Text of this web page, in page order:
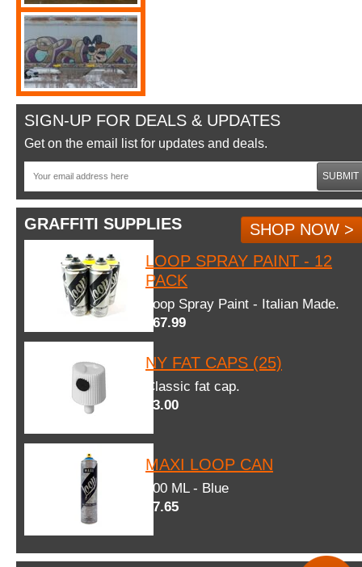
SIGN-UP FOR DEALS & UPDATES
Get on the email list for updates and deals.
SUBMIT
GRAFFITI SUPPLIES
SHOP NOW >
LOOP SPRAY PAINT - 12
PACK
Loop Spray Paint - Italian Made.
$67.99
NY FAT CAPS (25)
Classic fat cap.
$3.00
MAXI LOOP CAN
600 ML - Blue
$7.65